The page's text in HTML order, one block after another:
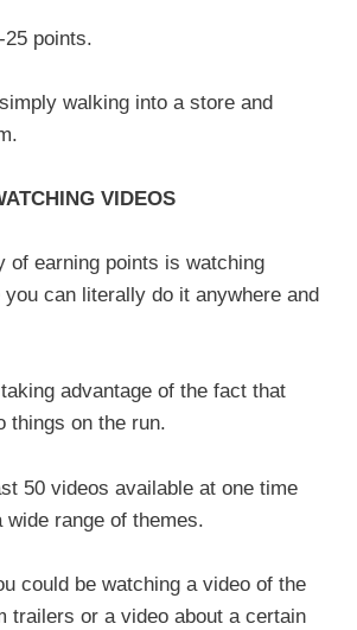
points.
walking into a store and
VIDEOS
of earning points is watching
can literally do it anywhere and
advantage of the fact that
things on the run.
50 videos available at one time
wide range of themes.
could be watching a video of the
trailers or a video about a certain